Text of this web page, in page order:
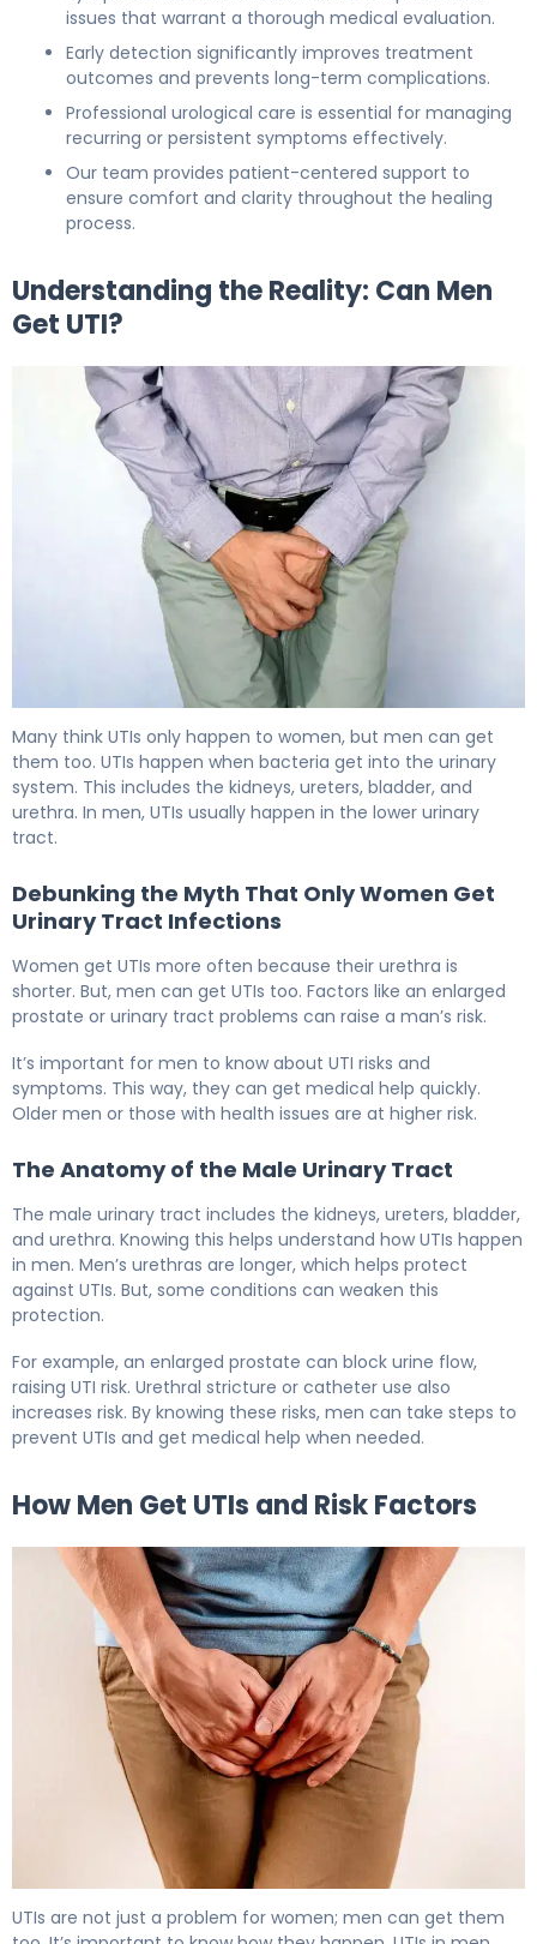
issues that warrant a thorough medical evaluation.
Early detection significantly improves treatment
outcomes and prevents long-term complications.
Professional urological care is essential for managing
recurring or persistent symptoms effectively.
Our team provides patient-centered support to
ensure comfort and clarity throughout the healing
process.
Understanding the Reality: Can Men
Get UTI?
Many think UTIs only happen to women, but men can get
them too. UTIs happen when bacteria get into the urinary
system. This includes the kidneys, ureters, bladder, and
urethra. In men, UTIs usually happen in the lower urinary
tract.
Debunking the Myth That Only Women Get
Urinary Tract Infections
Women get UTIs more often because their urethra is
shorter. But, men can get UTIs too. Factors like an enlarged
prostate or urinary tract problems can raise a man’s risk.
It’s important for men to know about UTI risks and
symptoms. This way, they can get medical help quickly.
Older men or those with health issues are at higher risk.
The Anatomy of the Male Urinary Tract
The male urinary tract includes the kidneys, ureters, bladder,
and urethra. Knowing this helps understand how UTIs happen
in men. Men’s urethras are longer, which helps protect
against UTIs. But, some conditions can weaken this
protection.
For example, an enlarged prostate can block urine flow,
raising UTI risk. Urethral stricture or catheter use also
increases risk. By knowing these risks, men can take steps to
prevent UTIs and get medical help when needed.
How Men Get UTIs and Risk Factors
UTIs are not just a problem for women; men can get them